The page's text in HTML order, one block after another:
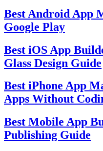
Best Android App
Google Play
Best iOS App
Glass Design Guide
Best iPhone App
Apps Without
Best Mobile App
Publishing Guide